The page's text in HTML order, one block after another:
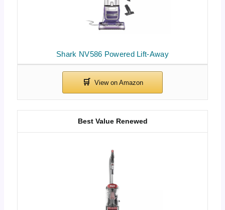
Shark NV586 Powered Lift-Away
Best Value Renewed